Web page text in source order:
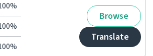
Browse
Translate